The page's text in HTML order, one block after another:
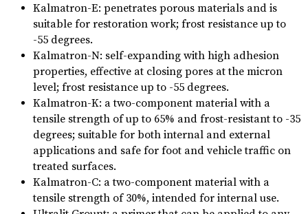
Kalmatron-E: penetrates porous materials and is
suitable for restoration work; frost resistance up to
-55 degrees.
Kalmatron-N: self-expanding with high adhesion
properties, effective at closing pores at the micron
level; frost resistance up to -55 degrees.
Kalmatron-K: a two-component material with a
tensile strength of up to 65% and frost-resistant to -35
degrees; suitable for both internal and external
applications and safe for foot and vehicle traffic on
treated surfaces.
Kalmatron-C: a two-component material with a
tensile strength of 30%, intended for internal use.